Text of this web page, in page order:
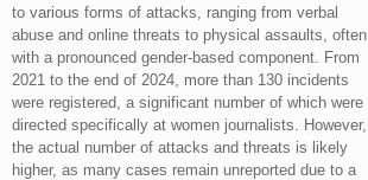
to various forms of attacks, ranging from verbal
abuse and online threats to physical assaults, often
with a pronounced gender-based component. From
2021 to the end of 2024, more than 130 incidents
were registered, a significant number of which were
directed specifically at women journalists. However,
the actual number of attacks and threats is likely
higher, as many cases remain unreported due to a